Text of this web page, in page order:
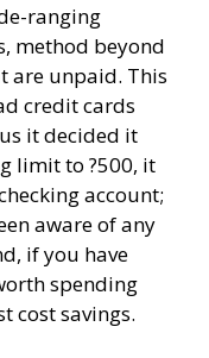
ranging
method beyond
are unpaid. This
credit cards
it decided it
limit to ?500, it
account;
aware of any
if you have
spending
cost savings.